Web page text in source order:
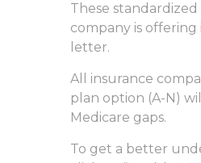
These
company is
letter.
All insurance
plan option (A-N)
Medicare gaps.
To get a better